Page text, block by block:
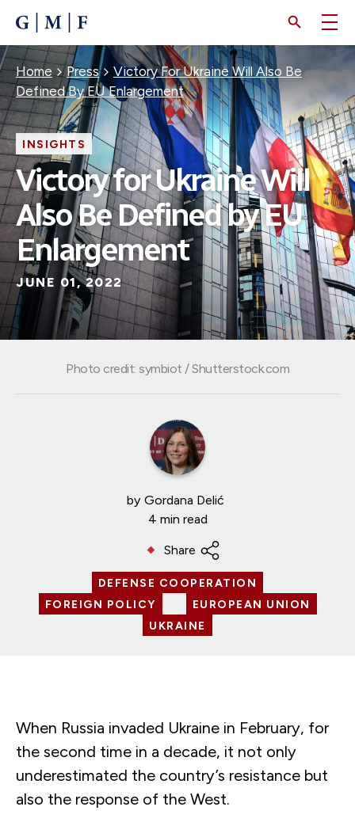
CONTENT
Breadcrumb
Home Press
Victory For Ukraine Will Also Be
Defined By EU Enlargement
INSIGHTS
Victory for Ukraine Will
Also Be Defined by EU
Enlargement
JUNE 01, 2022
by Gordana Delić
4 min read
Share
DEFENSE COOPERATION
FOREIGN POLICY
EUROPEAN UNION
UKRAINE
Photo credit: symbiot / Shutterstock.com
When Russia invaded Ukraine in February, for
the second time in a decade, it not only
underestimated the country’s resistance but
also the response of the West.